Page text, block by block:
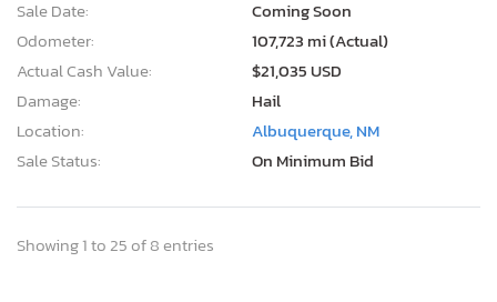
Sale Date:
Coming Soon
Odometer:
107,723 mi (Actual)
Actual Cash Value:
$21,035 USD
Damage:
Hail
Location:
Albuquerque, NM
Sale Status:
On Minimum Bid
Showing 1 to 25 of 8 entries